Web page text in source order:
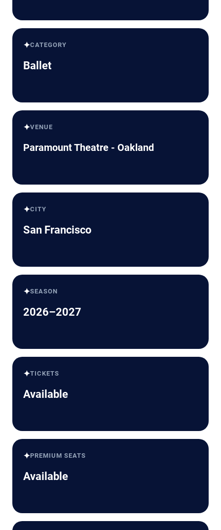
✦CATEGORY
Ballet
✦VENUE
Paramount Theatre - Oakland
✦CITY
San Francisco
✦SEASON
2026–2027
✦TICKETS
Available
✦PREMIUM SEATS
Available